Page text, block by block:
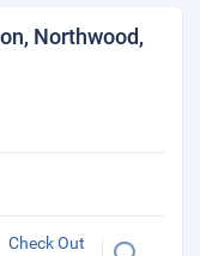
Northwood,
Check Out